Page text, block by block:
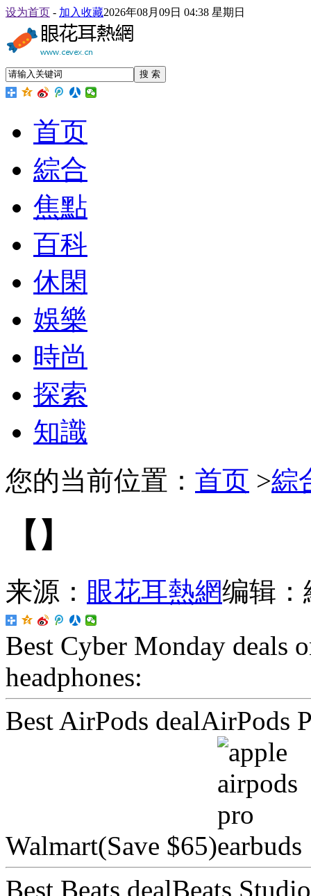
设为首页 - 加入收藏2026年08月09日 04:38 星期日
搜 索
首页
綜合
焦點
百科
休閑
娛樂
時尚
探索
知識
您的当前位置： 首页 >綜
【】
来源： 眼花耳熱網编辑：
Best Cyber Monday deals
headphones:
Best AirPods dealAirPods
Walmart(Save $65)
Best Beats dealBeats